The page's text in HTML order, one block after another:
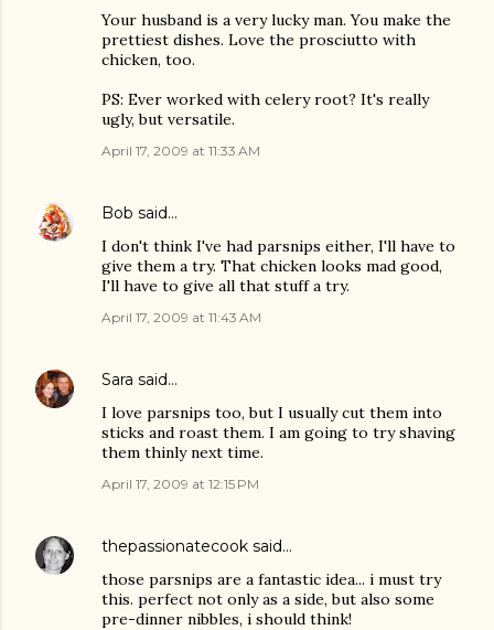
Your husband is a very lucky man. You make the
prettiest dishes. Love the prosciutto with
chicken, too.
PS: Ever worked with celery root? It's really
ugly, but versatile.
April 17, 2009 at 11:33 AM
Bob said…
I don't think I've had parsnips either, I'll have to
give them a try. That chicken looks mad good,
I'll have to give all that stuff a try.
April 17, 2009 at 11:43 AM
Sara said…
I love parsnips too, but I usually cut them into
sticks and roast them. I am going to try shaving
them thinly next time.
April 17, 2009 at 12:15 PM
thepassionatecook said…
those parsnips are a fantastic idea... i must try
this. perfect not only as a side, but also some
pre-dinner nibbles, i should think!